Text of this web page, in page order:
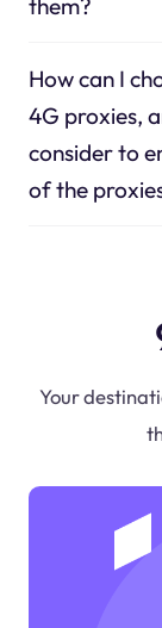
them?
How can I
4G proxies,
consider to
of the
Your